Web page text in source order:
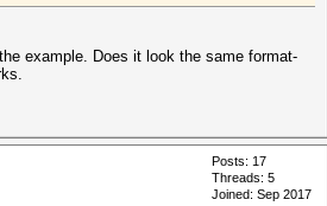
example. Does it look the same format-
Posts: 17
Threads: 5
Joined: Sep 2017